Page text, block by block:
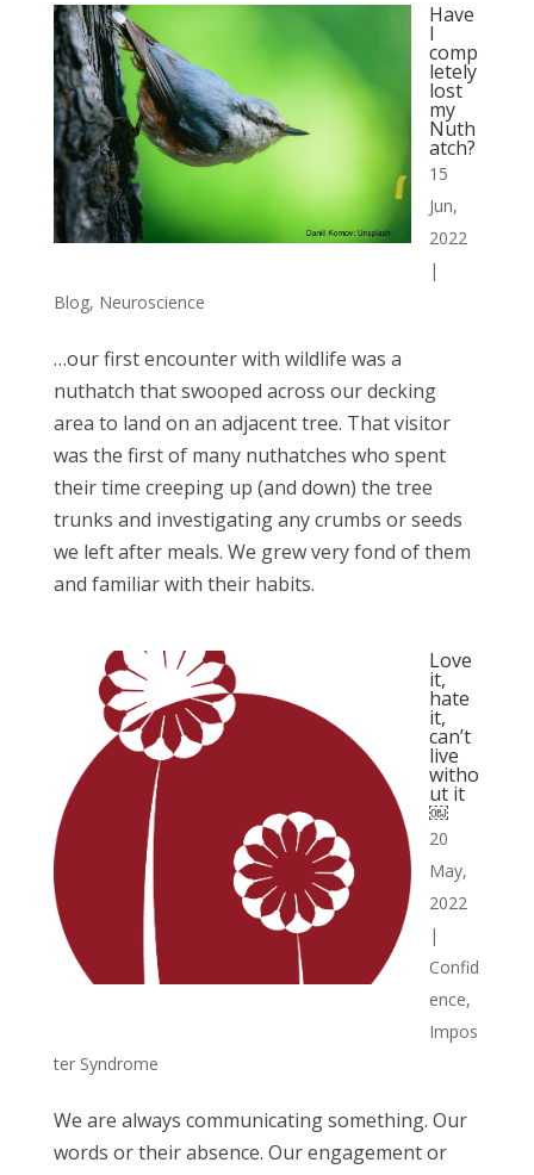
Have
I
comp
letely
lost
my
Nuth
atch?
15
Jun,
2022
|
Blog, Neuroscience
…our first encounter with wildlife was a
nuthatch that swooped across our decking
area to land on an adjacent tree. That visitor
was the first of many nuthatches who spent
their time creeping up (and down) the tree
trunks and investigating any crumbs or seeds
we left after meals. We grew very fond of them
and familiar with their habits.
Love
it,
hate
it,
can’t
live
witho
ut it
￼
20
May,
2022
|
Confid
ence,
Impos
ter Syndrome
We are always communicating something. Our
words or their absence. Our engagement or